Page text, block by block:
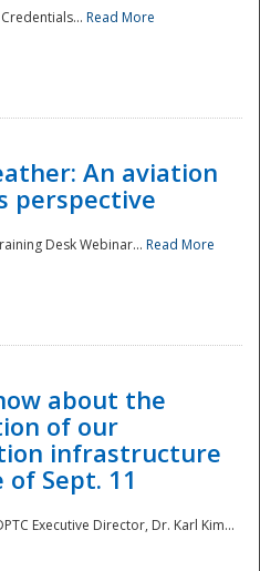
Read More
An aviation
perspective
Desk Webinar... Read More
about the
of our
infrastructure
Sept. 11
Executive Director, Dr. Karl Kim...